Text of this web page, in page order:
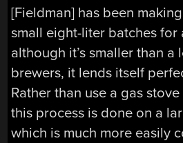
[Fieldman] has been
small eight-liter batches for
although it’s smaller than a
brewers, it lends itself
Rather than use a gas
this process is done on a
which is much more easily